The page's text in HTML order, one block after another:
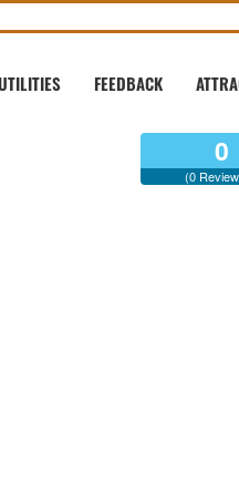
FEEDBACK
0
(0